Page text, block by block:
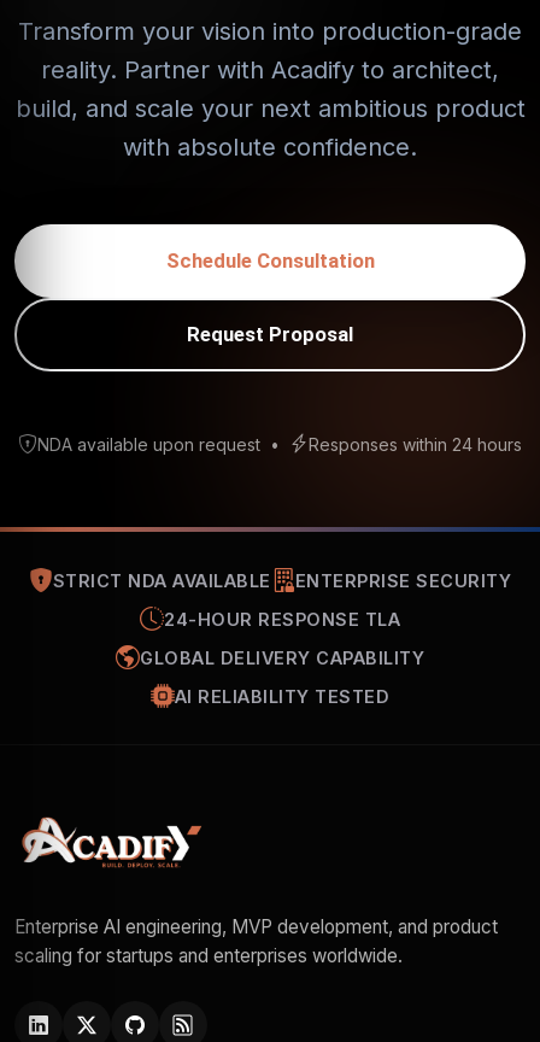
Transform your vision into production-grade
reality. Partner with Acadify to architect,
build, and scale your next ambitious product
with absolute confidence.
Schedule Consultation
Request Proposal
NDA available upon request • Responses within 24 hours
STRICT NDA AVAILABLE
ENTERPRISE SECURITY
24-HOUR RESPONSE TLA
GLOBAL DELIVERY CAPABILITY
AI RELIABILITY TESTED
Enterprise AI engineering, MVP development, and product
scaling for startups and enterprises worldwide.